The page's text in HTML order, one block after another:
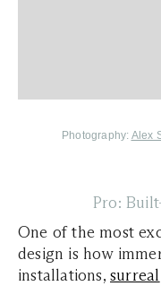
Photography: Alex
Pro:
One of the most
design is how
installations, surreal